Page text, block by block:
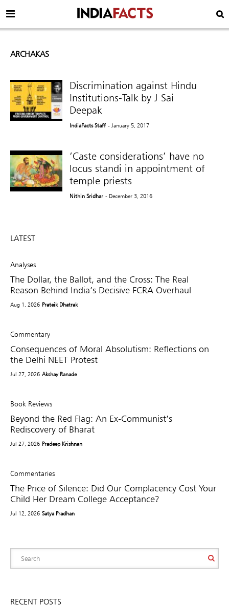
ARCHAKAS
Discrimination against Hindu
Institutions-Talk by J Sai
Deepak
IndiaFacts Staff - January 5, 2017
‘Caste considerations’ have no
locus standi in appointment of
temple priests
Nithin Sridhar - December 3, 2016
LATEST
Analyses
The Dollar, the Ballot, and the Cross: The Real
Reason Behind India’s Decisive FCRA Overhaul
Aug 1, 2026 Prateik Dhatrak
Commentary
Consequences of Moral Absolutism: Reflections on
the Delhi NEET Protest
Jul 27, 2026 Akshay Ranade
Book Reviews
Beyond the Red Flag: An Ex-Communist’s
Rediscovery of Bharat
Jul 27, 2026 Pradeep Krishnan
Commentaries
The Price of Silence: Did Our Complacency Cost Your
Child Her Dream College Acceptance?
Jul 12, 2026 Satya Pradhan
RECENT POSTS